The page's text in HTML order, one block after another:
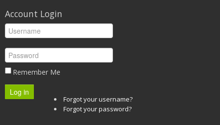
Account Login
Remember Me
Log in
Forgot your username?
Forgot your password?